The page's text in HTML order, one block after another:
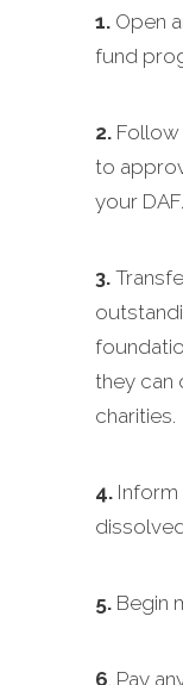
1. Open
fund
2. Follow
to
your DAF.
3.
they can
charities.
4. Inform
5. Begin
6. Pay